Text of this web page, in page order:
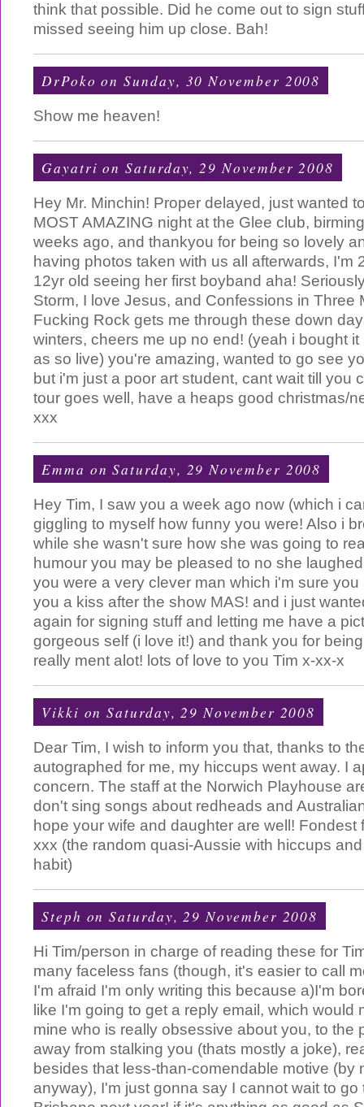
think that possible. Did he come out to sign
missed seeing him up close. Bah!
DrPoko on Sunday, 30 November 2008
Show me heaven!
Gayatri on Saturday, 29 November 2008
Hey Mr. Minchin! Proper delayed, just wanted
MOST AMAZING night at the Glee club,
weeks ago, and thankyou for being so lovely
having photos taken with us all afterwards, I'm
12yr old seeing her first boyband aha!
Storm, I love Jesus, and Confessions in Three
Fucking Rock gets me through these down
winters, cheers me up no end! (yeah i bought
as so live) you're amazing, wanted to go see
but i'm just a poor art student, cant wait till you
tour goes well, have a heaps good christmas/
xxx
Emma on Saturday, 29 November 2008
Hey Tim, I saw you a week ago now (which i
giggling to myself how funny you were! Also i
while she wasn't sure how she was going to
humour you may be pleased to no she
you were a very clever man which i'm sure
you a kiss after the show MAS! and i just
again for signing stuff and letting me have a
gorgeous self (i love it!) and thank you for
really ment alot! lots of love to you Tim x-xx-x
Vikki on Saturday, 29 November 2008
Dear Tim, I wish to inform you that, thanks to
autographed for me, my hiccups went away. I
concern. The staff at the Norwich Playhouse
don't sing songs about redheads and
hope your wife and daughter are well! Fondest
xxx (the random quasi-Aussie with hiccups
habit)
Steph on Saturday, 29 November 2008
Hi Tim/person in charge of reading these for
many faceless fans (though, it's easier to call
I'm afraid I'm only writing this because a)I'm
like I'm going to get a reply email, which would
mine who is really obsessive about you, to the
away from stalking you (thats mostly a joke),
besides that less-than-comendable motive (by
anyway), I'm just gonna say I cannot wait to go